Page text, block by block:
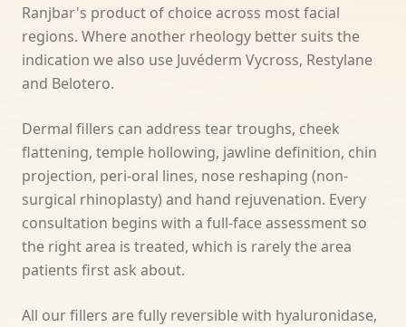
Ranjbar's product of choice across most facial
regions. Where another rheology better suits the
indication we also use Juvéderm Vycross, Restylane
and Belotero.
Dermal fillers can address tear troughs, cheek
flattening, temple hollowing, jawline definition, chin
projection, peri-oral lines, nose reshaping (non-
surgical rhinoplasty) and hand rejuvenation. Every
consultation begins with a full-face assessment so
the right area is treated, which is rarely the area
patients first ask about.
All our fillers are fully reversible with hyaluronidase,